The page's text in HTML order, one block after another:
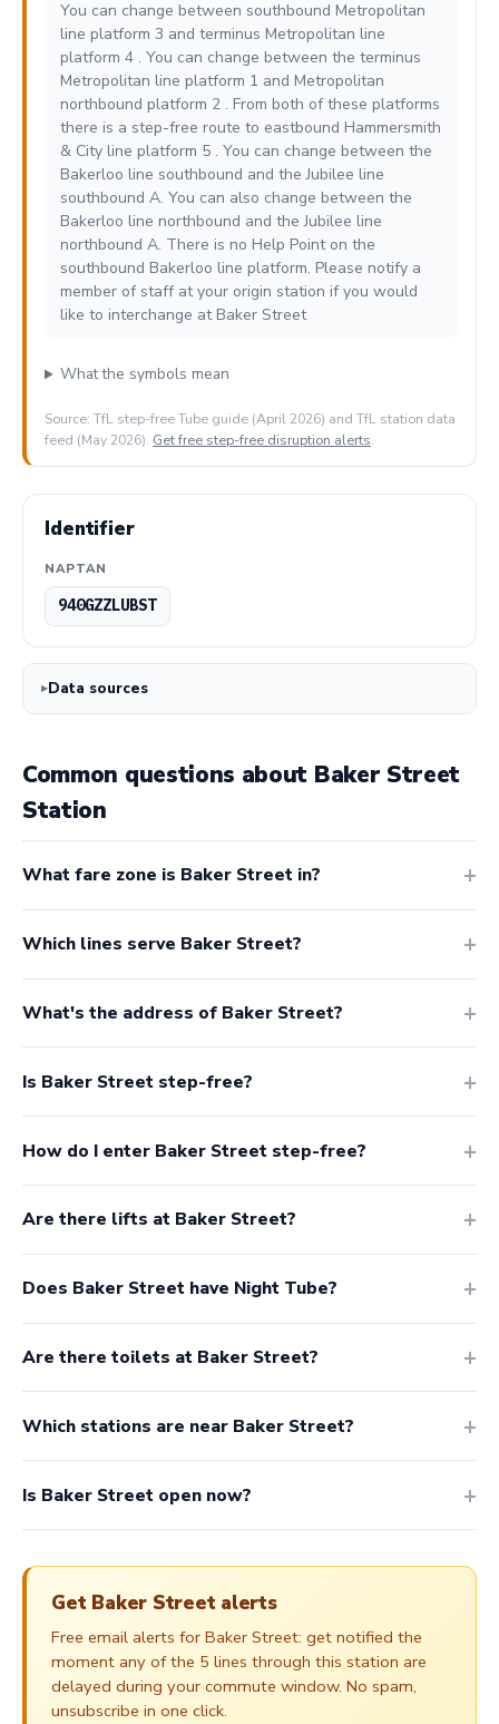
You can change between southbound Metropolitan
line platform 3 and terminus Metropolitan line
platform 4 . You can change between the terminus
Metropolitan line platform 1 and Metropolitan
northbound platform 2 . From both of these platforms
there is a step-free route to eastbound Hammersmith
& City line platform 5 . You can change between the
Bakerloo line southbound and the Jubilee line
southbound A. You can also change between the
Bakerloo line northbound and the Jubilee line
northbound A. There is no Help Point on the
southbound Bakerloo line platform. Please notify a
member of staff at your origin station if you would
like to interchange at Baker Street
What the symbols mean
Source: TfL step-free Tube guide (April 2026) and TfL station data
feed (May 2026). Get free step-free disruption alerts.
Identifier
NAPTAN
940GZZLUBST
Data sources
Common questions about Baker Street
Station
What fare zone is Baker Street in?
Which lines serve Baker Street?
What's the address of Baker Street?
Is Baker Street step-free?
How do I enter Baker Street step-free?
Are there lifts at Baker Street?
Does Baker Street have Night Tube?
Are there toilets at Baker Street?
Which stations are near Baker Street?
Is Baker Street open now?
Get Baker Street alerts
Free email alerts for Baker Street: get notified the
moment any of the 5 lines through this station are
delayed during your commute window. No spam,
unsubscribe in one click.